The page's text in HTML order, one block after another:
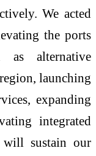
We acted
the ports
as alternative
launching
expanding
integrated
sustain our